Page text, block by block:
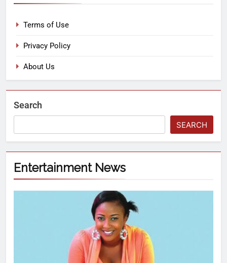
Terms of Use
Privacy Policy
About Us
Search
SEARCH
Entertainment News